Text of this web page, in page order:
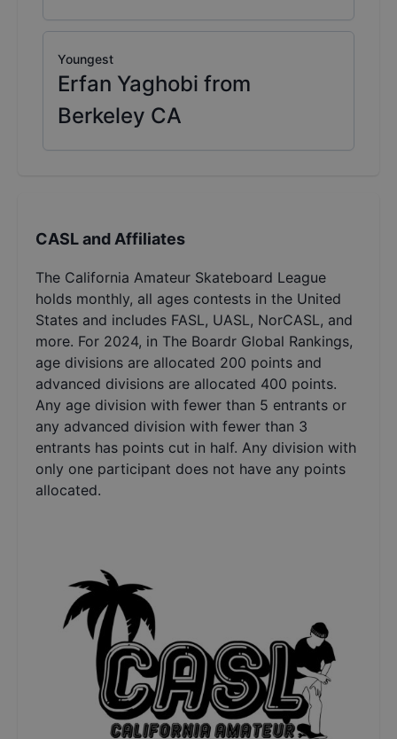
Youngest
Erfan Yaghobi from
Berkeley CA
CASL and Affiliates
The California Amateur Skateboard League
holds monthly, all ages contests in the United
States and includes FASL, UASL, NorCASL, and
more. For 2024, in The Boardr Global Rankings,
age divisions are allocated 200 points and
advanced divisions are allocated 400 points.
Any age division with fewer than 5 entrants or
any advanced division with fewer than 3
entrants has points cut in half. Any division with
only one participant does not have any points
allocated.